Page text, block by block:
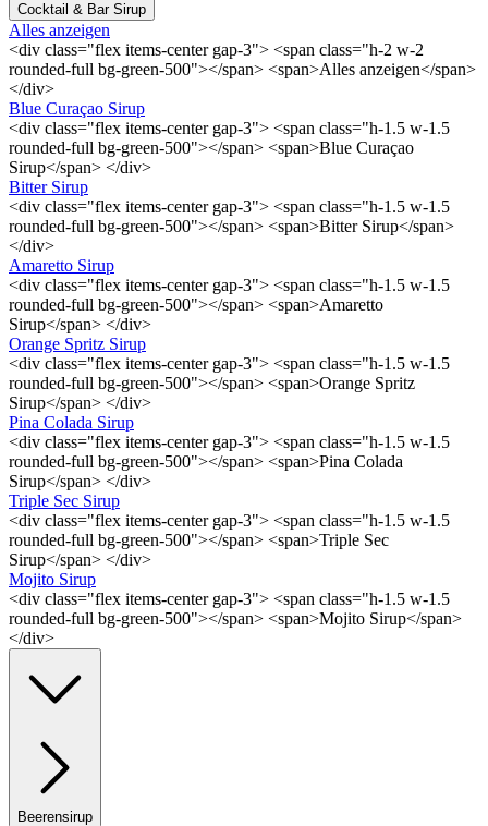
Cocktail & Bar Sirup
Alles anzeigen
<div class="flex items-center gap-3"> <span class="h-2 w-2
rounded-full bg-green-500"></span> <span>Alles anzeigen</span>
</div>
Blue Curaçao Sirup
<div class="flex items-center gap-3"> <span class="h-1.5 w-1.5
rounded-full bg-green-500"></span> <span>Blue Curaçao
Sirup</span> </div>
Bitter Sirup
<div class="flex items-center gap-3"> <span class="h-1.5 w-1.5
rounded-full bg-green-500"></span> <span>Bitter Sirup</span>
</div>
Amaretto Sirup
<div class="flex items-center gap-3"> <span class="h-1.5 w-1.5
rounded-full bg-green-500"></span> <span>Amaretto
Sirup</span> </div>
Orange Spritz Sirup
<div class="flex items-center gap-3"> <span class="h-1.5 w-1.5
rounded-full bg-green-500"></span> <span>Orange Spritz
Sirup</span> </div>
Pina Colada Sirup
<div class="flex items-center gap-3"> <span class="h-1.5 w-1.5
rounded-full bg-green-500"></span> <span>Pina Colada
Sirup</span> </div>
Triple Sec Sirup
<div class="flex items-center gap-3"> <span class="h-1.5 w-1.5
rounded-full bg-green-500"></span> <span>Triple Sec
Sirup</span> </div>
Mojito Sirup
<div class="flex items-center gap-3"> <span class="h-1.5 w-1.5
rounded-full bg-green-500"></span> <span>Mojito Sirup</span>
</div>
Beerensirup